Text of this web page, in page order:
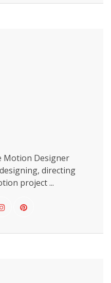
Motion Designer
directing
project ...